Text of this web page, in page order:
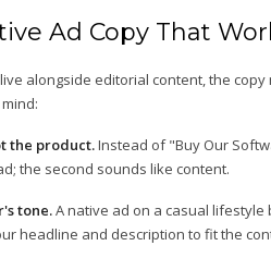
Ad Copy That
alongside editorial content, the
the product.Instead of "Buy Our
the second sounds like content.
tone.A native ad on a casual
headline and description to fit the